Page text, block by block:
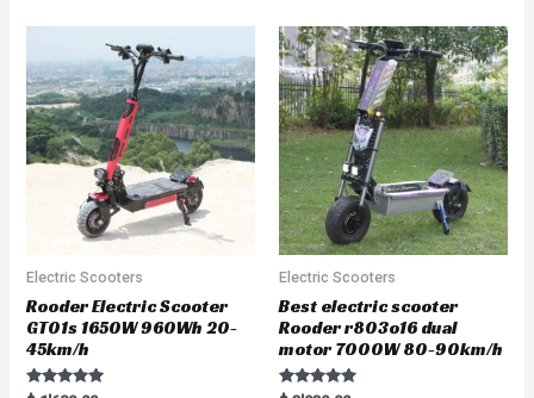
Electric Scooters
Rooder Electric Scooter
GT01s 1650W 960Wh 20-
45km/h
Electric Scooters
Best electric scooter
Rooder r803o16 dual
motor 7000W 80-90km/h